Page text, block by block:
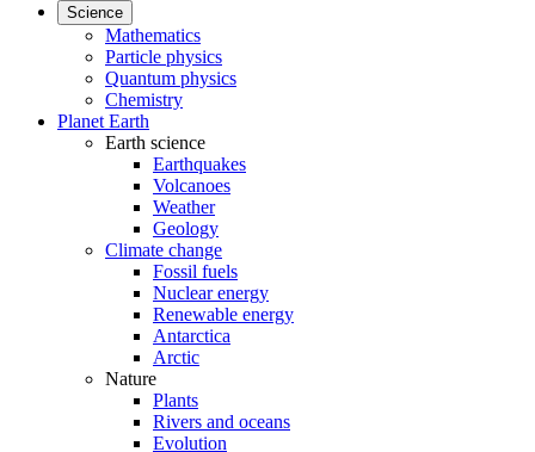
Science
Mathematics
Particle physics
Quantum physics
Chemistry
Planet Earth
Earth science
Earthquakes
Volcanoes
Weather
Geology
Climate change
Fossil fuels
Nuclear energy
Renewable energy
Antarctica
Arctic
Nature
Plants
Rivers and oceans
Evolution